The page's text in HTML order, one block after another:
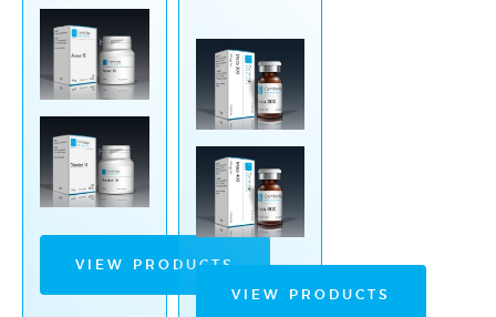
VIEW PRODUCTS
VIEW PRODUCTS